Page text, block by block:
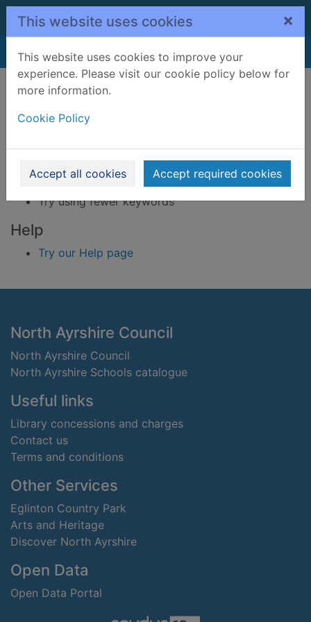
Skip to main content
This website uses cookies ×
This website uses cookies to improve your
experience. Please visit our cookie policy below for
more information.
Cookie Policy
Accept all cookies Accept required cookies
Home Result
Error result
Sorry, your search for BRN: 3395230 did not find
Suggestions
Check your spelling
Try using different keywords
Try using fewer keywords
Help
Try our Help page
Footer
North Ayrshire Council
North Ayrshire Council
North Ayrshire Schools catalogue
Useful links
Library concessions and charges
Contact us
Terms and conditions
Other Services
Eglinton Country Park
Arts and Heritage
Discover North Ayrshire
Open Data
Open Data Portal